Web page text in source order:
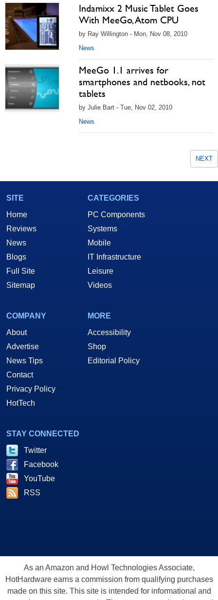
Indamixx 2 Music Tablet Goes
With MeeGo, Atom CPU
by Ray Willington - Mon, Nov 08, 2010
News
MeeGo 1.1 arrives for
smartphones and netbooks, not
tablets
by Julie Bart - Tue, Nov 02, 2010
News
NEXT
SITE
Home
Reviews
News
Blogs
Full Site
Sitemap
CATEGORIES
PC Components
Systems
Mobile
IT Infrastructure
Leisure
Videos
COMPANY
About
Advertise
News Tips
Contact
Privacy Policy
HotTech
MORE
Accessibility
Shop
Editorial Policy
STAY CONNECTED
Twitter
Facebook
YouTube
RSS
As an Amazon and Howl Technologies Associate,
HotHardware earns a commission from qualifying purchases
made on this site. This site is intended for informational and